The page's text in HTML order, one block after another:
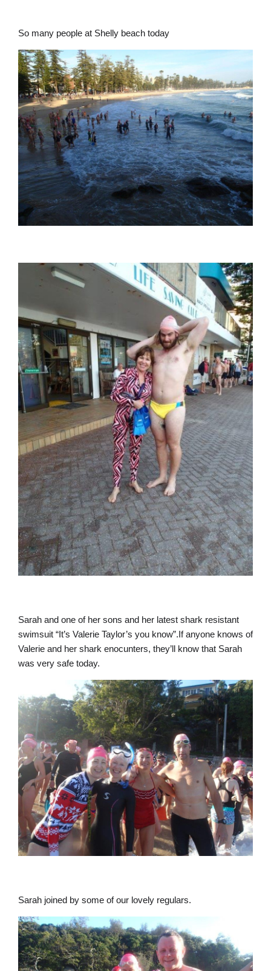
So many people at Shelly beach today
Sarah and one of her sons and her latest shark resistant
swimsuit “It’s Valerie Taylor’s you know”.If anyone knows of
Valerie and her shark enocunters, they’ll know that Sarah
was very safe today.
Sarah joined by some of our lovely regulars.